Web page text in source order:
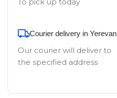
Courier delivery in Yerevan
Our courier will deliver to
the specified address